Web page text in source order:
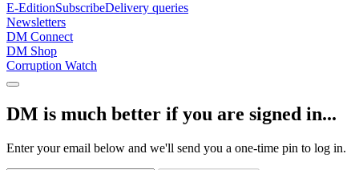
E-EditionSubscribeDelivery queries
Newsletters
DM Connect
DM Shop
Corruption Watch
DM is much better if you are signed in...
Enter your email below and we'll send you a one-time pin to log in.